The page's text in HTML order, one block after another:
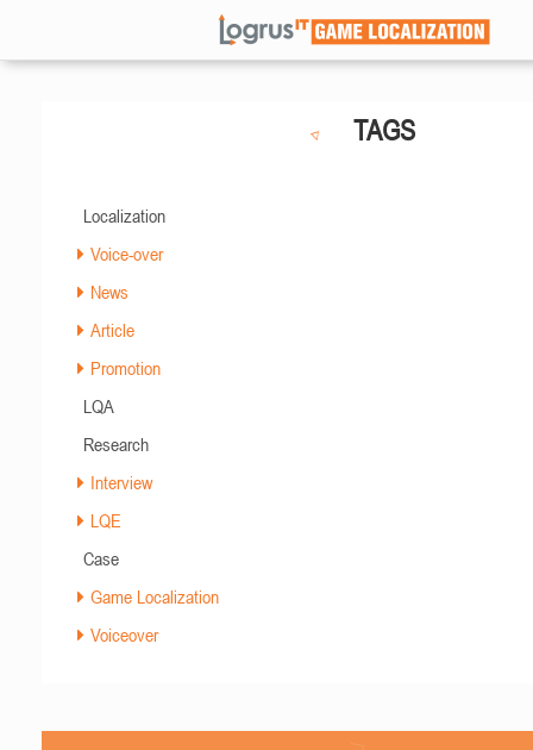
TAGS
Localization
Voice-over
News
Article
Promotion
LQA
Research
Interview
LQE
Case
Game Localization
Voiceover